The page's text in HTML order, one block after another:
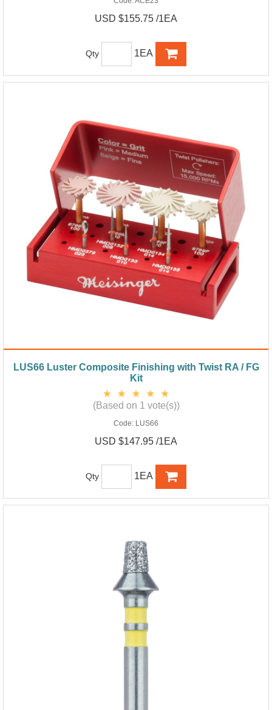
USD $155.75 /1EA
Qty 1EA
LUS66 Luster Composite Finishing with Twist RA / FG
Kit
(Based on 1 vote(s))
Code: LUS66
USD $147.95 /1EA
Qty 1EA